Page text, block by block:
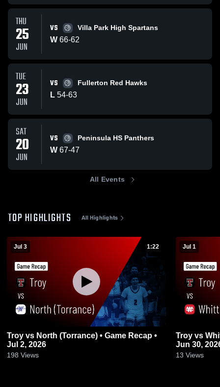
THU
25
JUN
VS Villa Park High Spartans
W 66-62
TUE
23
JUN
VS Fullerton Red Hawks
L 54-63
SAT
20
JUN
VS Peninsula HS Panthers
W 67-47
All Events
TOP HIGHLIGHTS All Highlights
Jul 3 1:22
Troy vs North (Torrance) • Game Recap •
Jul 2, 2026
198 Views
Jul 1
Troy vs Whittier Christian • Game Recap •
Jun 30,
13 Views